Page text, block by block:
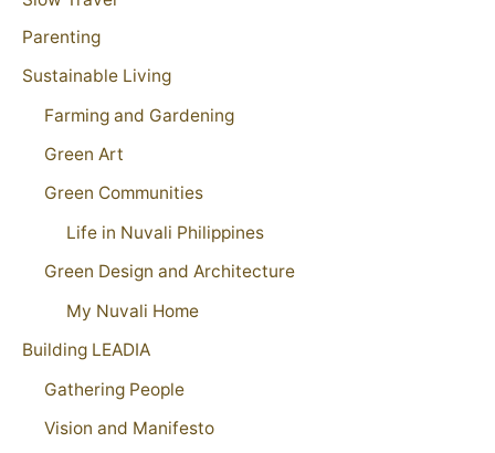
Parenting
Sustainable Living
Farming and Gardening
Green Art
Green Communities
Life in Nuvali Philippines
Green Design and Architecture
My Nuvali Home
Building LEADIA
Gathering People
Vision and Manifesto